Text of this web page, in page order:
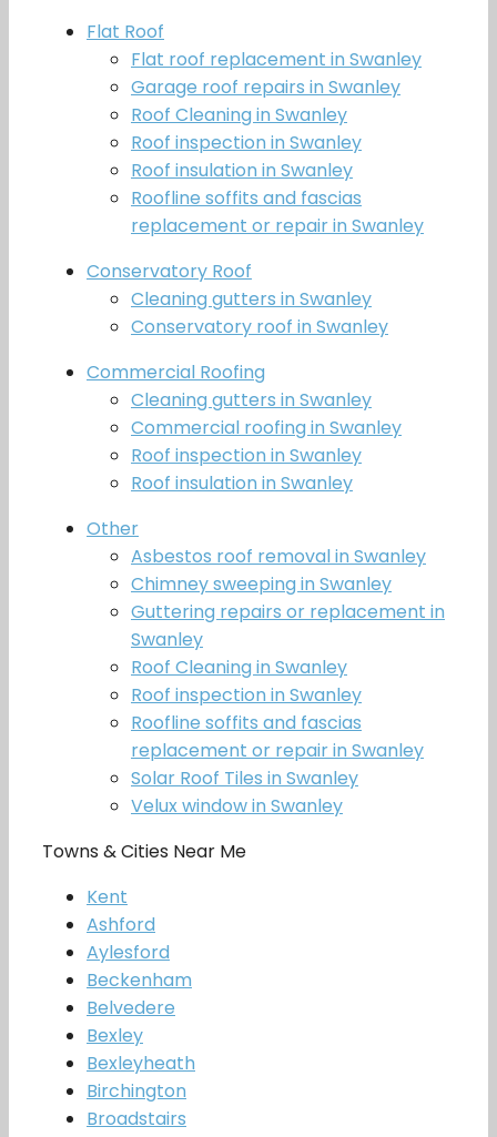
Flat Roof
Flat roof replacement in Swanley
Garage roof repairs in Swanley
Roof Cleaning in Swanley
Roof inspection in Swanley
Roof insulation in Swanley
Roofline soffits and fascias
replacement or repair in Swanley
Conservatory Roof
Cleaning gutters in Swanley
Conservatory roof in Swanley
Commercial Roofing
Cleaning gutters in Swanley
Commercial roofing in Swanley
Roof inspection in Swanley
Roof insulation in Swanley
Other
Asbestos roof removal in Swanley
Chimney sweeping in Swanley
Guttering repairs or replacement in
Swanley
Roof Cleaning in Swanley
Roof inspection in Swanley
Roofline soffits and fascias
replacement or repair in Swanley
Solar Roof Tiles in Swanley
Velux window in Swanley
Towns & Cities Near Me
Kent
Ashford
Aylesford
Beckenham
Belvedere
Bexley
Bexleyheath
Birchington
Broadstairs